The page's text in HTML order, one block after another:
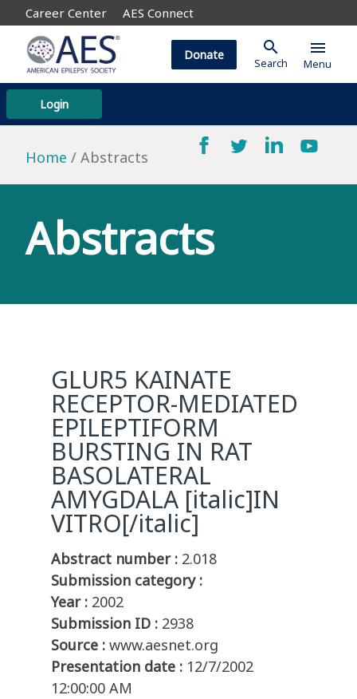
Career Center AES Connect
Login
Donate search
Search
menu
Menu
Home Abstracts
Abstracts
GLUR5 KAINATE
RECEPTOR-MEDIATED
EPILEPTIFORM
BURSTING IN RAT
BASOLATERAL
AMYGDALA [italic]IN
VITRO[/italic]
Abstract number : 2.018
Submission category :
Year : 2002
Submission ID : 2938
Source : www.aesnet.org
Presentation date : 12/7/2002
12:00:00 AM